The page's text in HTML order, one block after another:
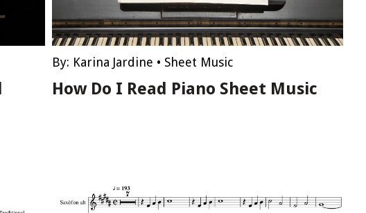
By: Karina Jardine • Sheet Music
How Do I Read Piano Sheet Music